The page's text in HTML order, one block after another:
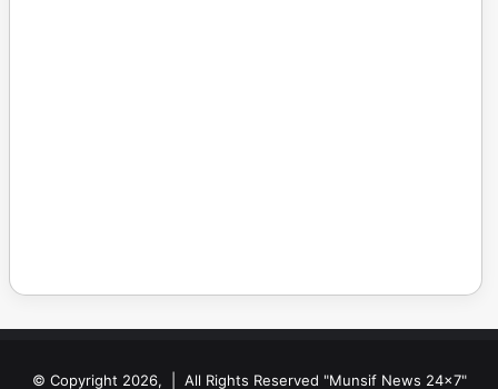
© Copyright 2026, | All Rights Reserved "Munsif News 24x7"